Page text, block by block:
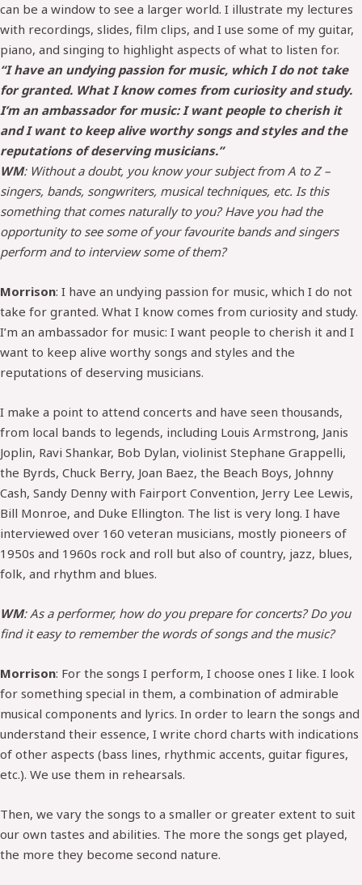
can be a window to see a larger world. I illustrate my lectures
with recordings, slides, film clips, and I use some of my guitar,
piano, and singing to highlight aspects of what to listen for.
“I have an undying passion for music, which I do not take
for granted. What I know comes from curiosity and study.
I’m an ambassador for music: I want people to cherish it
and I want to keep alive worthy songs and styles and the
reputations of deserving musicians.”
WM: Without a doubt, you know your subject from A to Z –
singers, bands, songwriters, musical techniques, etc. Is this
something that comes naturally to you? Have you had the
opportunity to see some of your favourite bands and singers
perform and to interview some of them?
Morrison: I have an undying passion for music, which I do not
take for granted. What I know comes from curiosity and study.
I’m an ambassador for music: I want people to cherish it and I
want to keep alive worthy songs and styles and the
reputations of deserving musicians.
I make a point to attend concerts and have seen thousands,
from local bands to legends, including Louis Armstrong, Janis
Joplin, Ravi Shankar, Bob Dylan, violinist Stephane Grappelli,
the Byrds, Chuck Berry, Joan Baez, the Beach Boys, Johnny
Cash, Sandy Denny with Fairport Convention, Jerry Lee Lewis,
Bill Monroe, and Duke Ellington. The list is very long. I have
interviewed over 160 veteran musicians, mostly pioneers of
1950s and 1960s rock and roll but also of country, jazz, blues,
folk, and rhythm and blues.
WM: As a performer, how do you prepare for concerts? Do you
find it easy to remember the words of songs and the music?
Morrison: For the songs I perform, I choose ones I like. I look
for something special in them, a combination of admirable
musical components and lyrics. In order to learn the songs and
understand their essence, I write chord charts with indications
of other aspects (bass lines, rhythmic accents, guitar figures,
etc.). We use them in rehearsals.
Then, we vary the songs to a smaller or greater extent to suit
our own tastes and abilities. The more the songs get played,
the more they become second nature.